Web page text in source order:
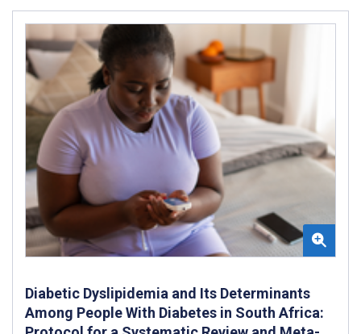
Diabetic Dyslipidemia and Its Determinants
Among People With Diabetes in South Africa: